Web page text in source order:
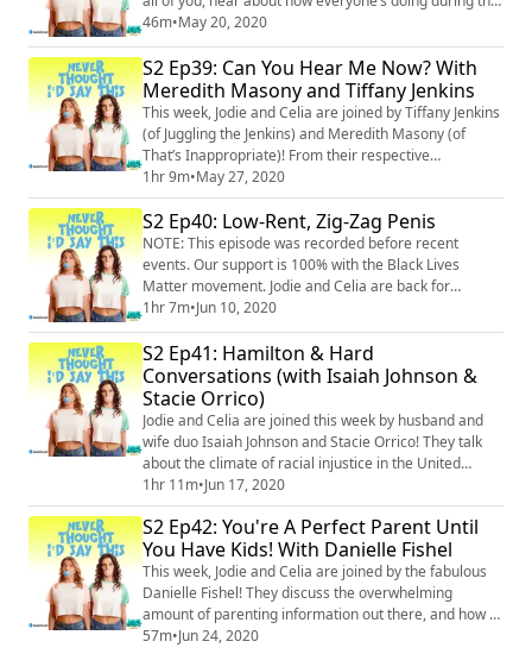
pandemic, and interject with their usual insane
silliness (including Celia’s famous “coked-out
chipmunk” impression). Then Celia shares a new story
about her mom, and maybe her best (worst?)
craptastic parenting moment yet. Merch: htt...
46m•May 20, 2020
S2 Ep39: Can You Hear Me Now? With
Meredith Masony and Tiffany Jenkins
This week, Jodie and Celia are joined by Tiffany Jenkins
(of Juggling the Jenkins) and Meredith Masony (of
That’s Inappropriate)! From their respective
closets/garages/wells, the ladies discuss everything
from conspiracy theories, butts (yes, again), the online
parenting community, and how to charge your kids for
snacks during quarantine (thanks, Tiffany!). Merch:
https://unsweetined.com/ Insta...
1hr 9m•May 27, 2020
S2 Ep40: Low-Rent, Zig-Zag Penis
NOTE: This episode was recorded before recent
events. Our support is 100% with the Black Lives
Matter movement. Jodie and Celia are back for
another quarantine episode, and this time, it’s the kids
who have gone off the rails. From discussions about
zig-zag male anatomy (??), to nightly bedtime battles,
to horrific screen time habits, Jodie and Celia have
realized the importance of walking away...
1hr 7m•Jun 10, 2020
S2 Ep41: Hamilton & Hard
Conversations (with Isaiah Johnson &
Stacie Orrico)
Jodie and Celia are joined this week by husband and
wife duo Isaiah Johnson and Stacie Orrico! They talk
about the climate of racial injustice in the United
States, how to have hard conversations about race,
and for Stacie and Isaiah, how to navigate interracial
relationships and parenthood. Plus, they discuss
Hamilton, weird penises, Jodie’s new nickname, and
Celia’s at-home waxing journey. NO...
1hr 11m•Jun 17, 2020
S2 Ep42: You're A Perfect Parent Until
You Have Kids! With Danielle Fishel
This week, Jodie and Celia are joined by the fabulous
Danielle Fishel! They discuss the overwhelming
amount of parenting information out there, and how it
can cause so much self-doubt. Danielle shares the
57m•Jun 24, 2020